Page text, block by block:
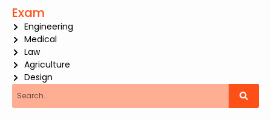
Exam
Engineering
Medical
Law
Agriculture
Design